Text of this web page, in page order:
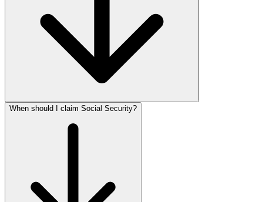
When should I claim Social Security?